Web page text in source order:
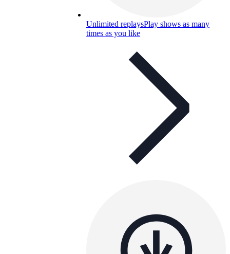
Unlimited replaysPlay shows as many
times as you like